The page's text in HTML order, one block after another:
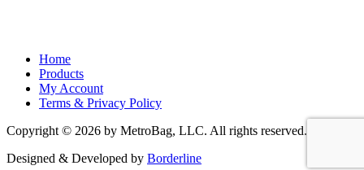
Home
Products
My Account
Terms & Privacy Policy
Copyright © 2026 by MetroBag, LLC. All rights reserved.
Designed & Developed by Borderline